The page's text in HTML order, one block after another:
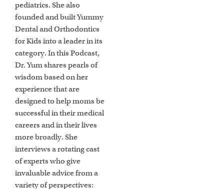
pediatrics. She also
founded and built Yummy
Dental and Orthodontics
for Kids into a leader in its
category. In this Podcast,
Dr. Yum shares pearls of
wisdom based on her
experience that are
designed to help moms be
successful in their medical
careers and in their lives
more broadly. She
interviews a rotating cast
of experts who give
invaluable advice from a
variety of perspectives: